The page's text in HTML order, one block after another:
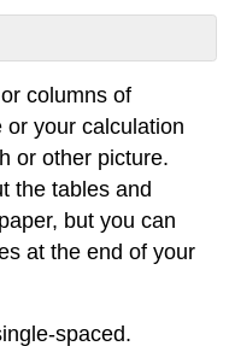
columns of
or your calculation
or other picture.
the tables and
but you can
at the end of your
spaced.